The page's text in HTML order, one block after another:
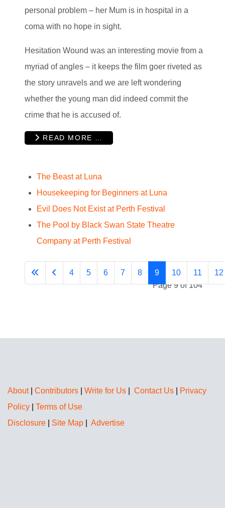
personal problem – her Mum is in hospital in a
coma with no hope in sight.
Hesitation Wound was an interesting movie from a
myriad of angles – it keeps the film goer riveted as
the story unravels and we are left wondering
whether the young man did indeed commit the
crime that he is accused of.
READ MORE …
The Beast at Luna
Housekeeping for Beginners at Luna
Evil Does Not Exist at Perth Festival
The Pool by Black Swan State Theatre
Company at Perth Festival
Page 9 of 104
4 5 6 7 8 9 10 11 12
About| Contributors Write for Us Contact Us
Privacy
Policy
Terms of Use
Disclosure
Site Map Advertise